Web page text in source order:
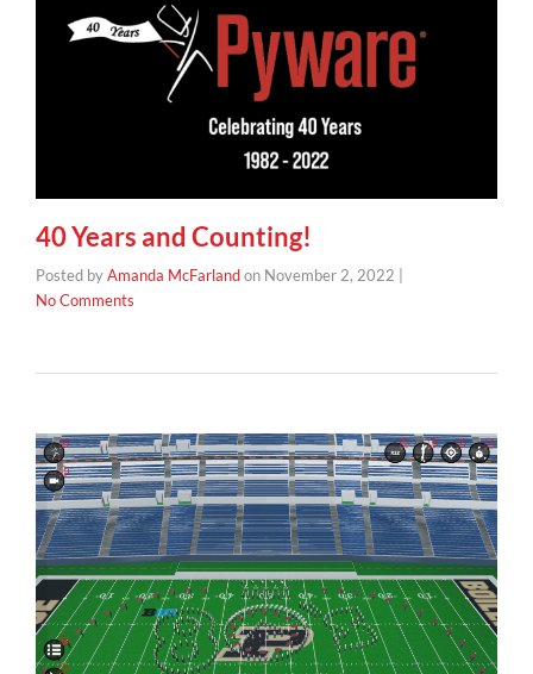
40 Years and Counting!
Posted byAmanda McFarlandon November 2, 2022
No Comments